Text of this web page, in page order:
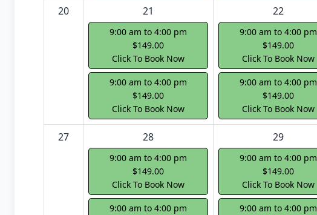
20 21
9:00 am to 4:00 pm
$149.00
Click To Book Now
9:00 am to 4:00 pm
$149.00
Click To Book Now
22
9:00 am to 4:00 pm
$149.00
Click To Book Now
9:00 am to 4:00 pm
$149.00
Click To Book Now
27 28
9:00 am to 4:00 pm
$149.00
Click To Book Now
9:00 am to 4:00 pm
29
9:00 am to 4:00 pm
$149.00
Click To Book Now
9:00 am to 4:00 pm